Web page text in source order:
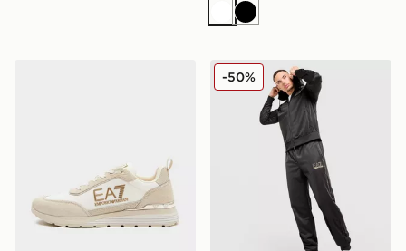
WhiteBlack
EA7 Emporio Armani Milano TapeEA7 Emporio Armani Tape
-50%